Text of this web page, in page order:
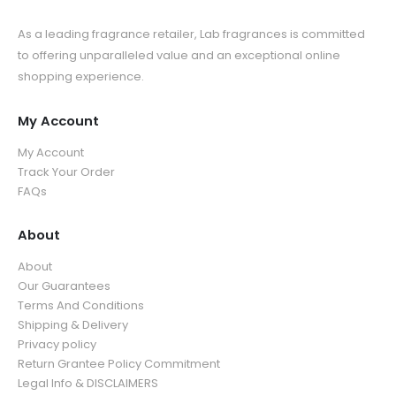
As a leading fragrance retailer, Lab fragrances is committed
to offering unparalleled value and an exceptional online
shopping experience.
My Account
My Account
Track Your Order
FAQs
About
About
Our Guarantees
Terms And Conditions
Shipping & Delivery
Privacy policy
Return Grantee Policy Commitment
Legal Info & DISCLAIMERS